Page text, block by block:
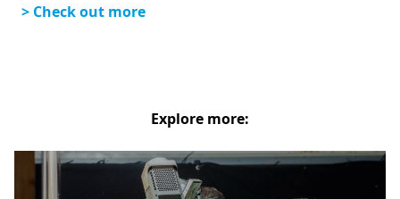
> Check out more
Explore more: